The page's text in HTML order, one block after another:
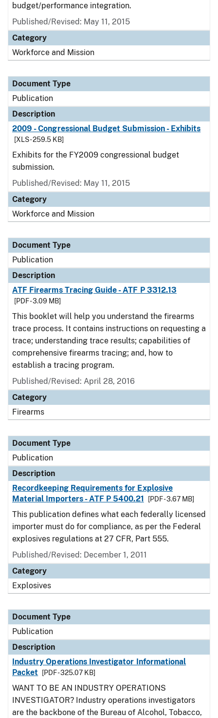
budget/performance integration.
Published/Revised: May 11, 2015
Category
Workforce and Mission
Document Type
Publication
Description
2009 - Congressional Budget Submission - Exhibits
[XLS - 259.5 KB]
Exhibits for the FY2009 congressional budget
submission.
Published/Revised: May 11, 2015
Category
Workforce and Mission
Document Type
Publication
Description
ATF Firearms Tracing Guide - ATF P 3312.13
[PDF - 3.09 MB]
This booklet will help you understand the firearms
trace process. It contains instructions on requesting a
trace; understanding trace results; capabilities of
comprehensive firearms tracing; and, how to
establish a tracing program.
Published/Revised: April 28, 2016
Category
Firearms
Document Type
Publication
Description
Recordkeeping Requirements for Explosive
Material Importers - ATF P 5400.21
[PDF - 3.67 MB]
This publication defines what each federally licensed
importer must do for compliance, as per the Federal
explosives regulations at 27 CFR, Part 555.
Published/Revised: December 1, 2011
Category
Explosives
Document Type
Publication
Description
Industry Operations Investigator Informational
Packet
[PDF - 325.07 KB]
WANT TO BE AN INDUSTRY OPERATIONS
INVESTIGATOR? Industry operations investigators
are the backbone of the Bureau of Alcohol, Tobacco,